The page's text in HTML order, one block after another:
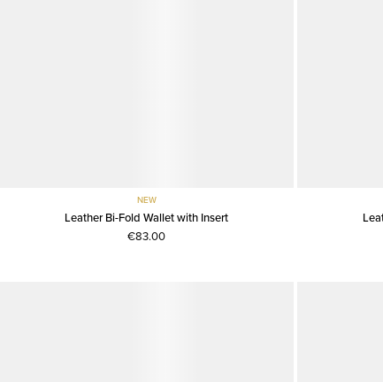
NEW
Leather Bi-Fold Wallet with Insert
€83.00